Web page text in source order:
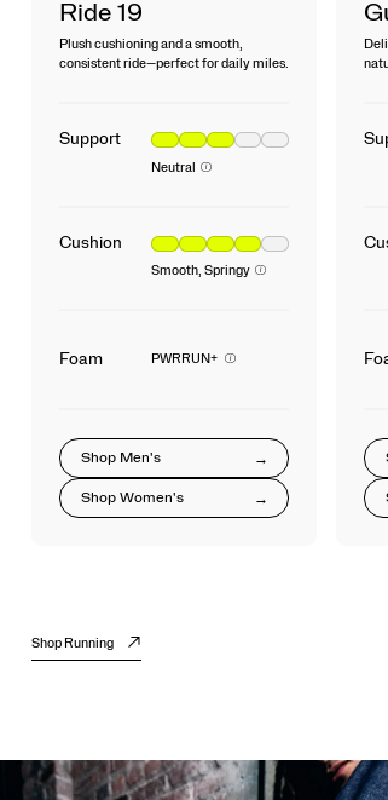
Ride 19
Plush cushioning and a smooth,
consistent ride—perfect for daily miles.
Support
Neutral
Cushion
Smooth, Springy
Foam PWRRUN+
ShopMen's
ShopWomen's
Shop Running